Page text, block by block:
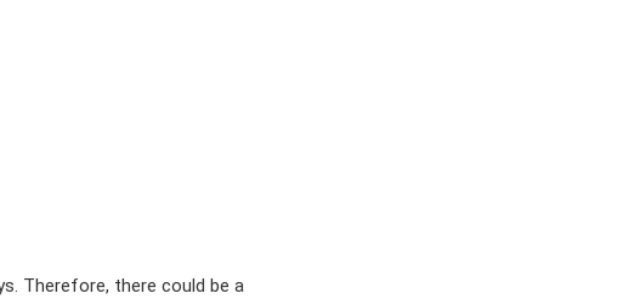
Therefore, there could be a